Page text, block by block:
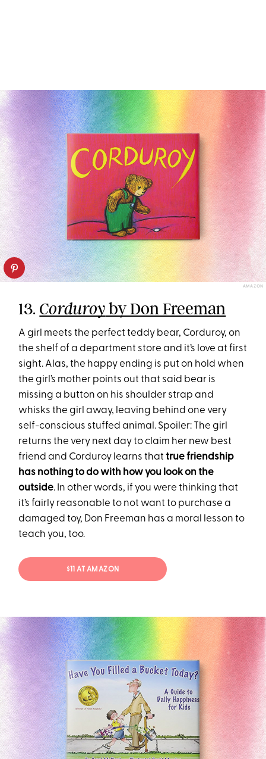
AMAZON
13. Corduroyby Don Freeman
A girl meets the perfect teddy bear, Corduroy, on
the shelf of a department store and it’s love at first
sight. Alas, the happy ending is put on hold when
the girl’s mother points out that said bear is
missing a button on his shoulder strap and
whisks the girl away, leaving behind one very
self-conscious stuffed animal. Spoiler: The girl
returns the very next day to claim her new best
friend and Corduroy learns thattrue friendship
has nothing to do with how you look on the
outside. In other words, if you were thinking that
it’s fairly reasonable to not want to purchase a
damaged toy, Don Freeman has a moral lesson to
teach you, too.
$11 AT AMAZON